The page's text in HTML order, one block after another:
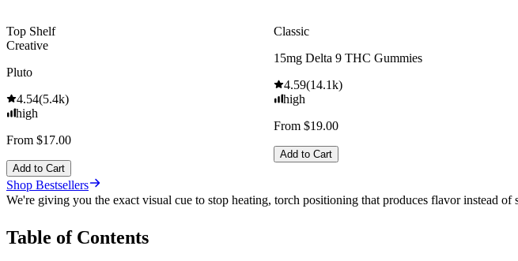
Top Shelf
Creative
Pluto
4.54(5.4k)
high
From $17.00
Add to Cart
Classic
15mg Delta 9 THC Gummies
4.59(14.1k)
high
From $19.00
Add to Cart
Shop Bestsellers
We're giving you the exact visual cue to stop heating, torch positioning that produces flavor instead
Table of Contents